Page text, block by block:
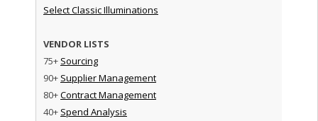
Select Classic Illuminations
VENDOR LISTS
75+ Sourcing
90+ Supplier Management
80+Contract Management
40+ Spend Analysis